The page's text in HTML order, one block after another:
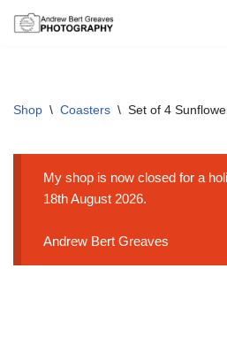
Shop \ Coasters \ Set of 4
My shop is now closed for a
18th August 2026.
Andrew Bert Greaves